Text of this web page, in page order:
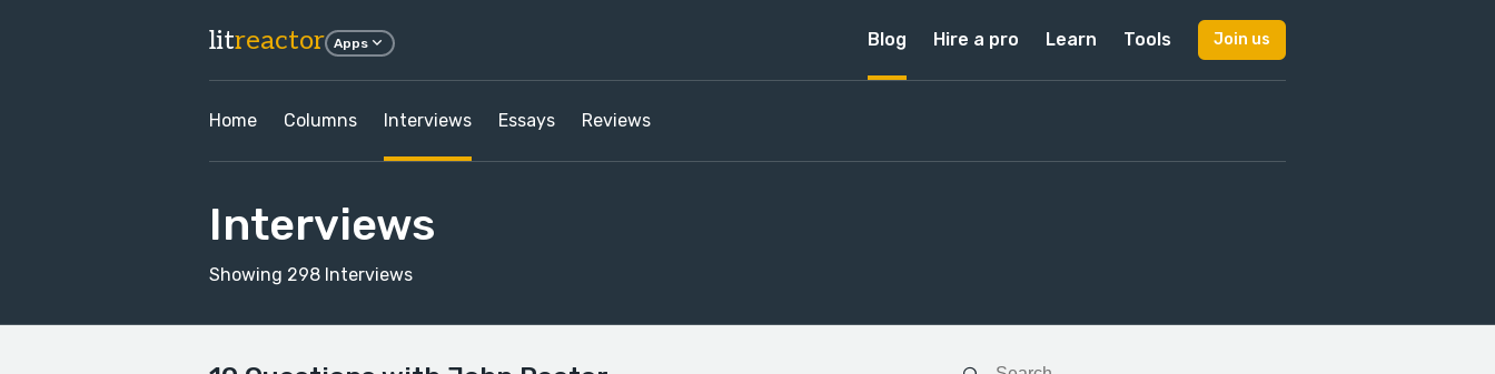
litreactor Apps Blog Hire a pro Learn Tools Join us
Home Columns Interviews Essays Reviews
Interviews
Showing 298 Interviews